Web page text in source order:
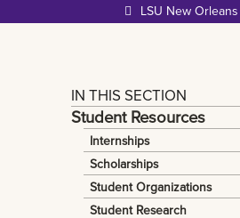
LSU New Orleans
IN THIS SECTION
Student Resources
Internships
Scholarships
Student Organizations
Student Research